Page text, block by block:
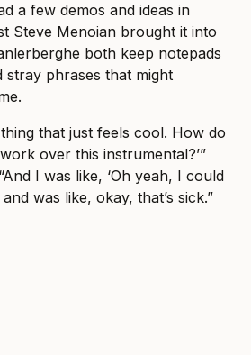
a few demos and ideas in
Steve Menoian brought it into
both keep notepads
phrases that might
thing that just feels cool. How do
over this instrumental?’”
I was like, ‘Oh yeah, I could
was like, okay, that’s sick.”